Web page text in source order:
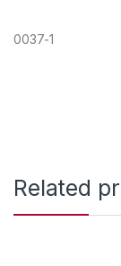
0037-1
Related